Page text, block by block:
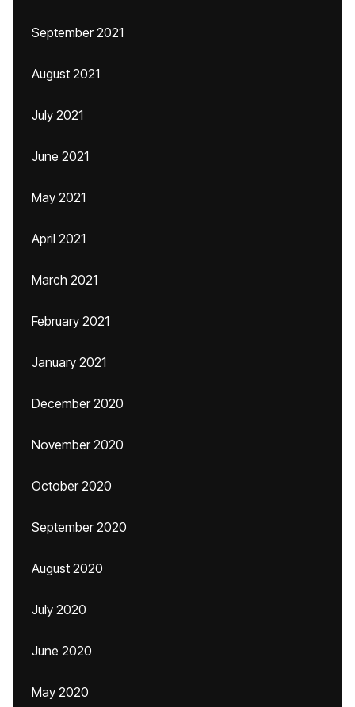
September 2021
August 2021
July 2021
June 2021
May 2021
April 2021
March 2021
February 2021
January 2021
December 2020
November 2020
October 2020
September 2020
August 2020
July 2020
June 2020
May 2020